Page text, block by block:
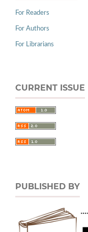
For Readers
For Authors
For Librarians
CURRENT ISSUE
PUBLISHED BY